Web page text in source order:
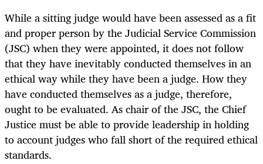
While a sitting judge would have been assessed as a fit
and proper person by the Judicial Service Commission
(JSC) when they were appointed, it does not follow
that they have inevitably conducted themselves in an
ethical way while they have been a judge. How they
have conducted themselves as a judge, therefore,
ought to be evaluated. As chair of the JSC, the Chief
Justice must be able to provide leadership in holding
to account judges who fall short of the required ethical
standards.